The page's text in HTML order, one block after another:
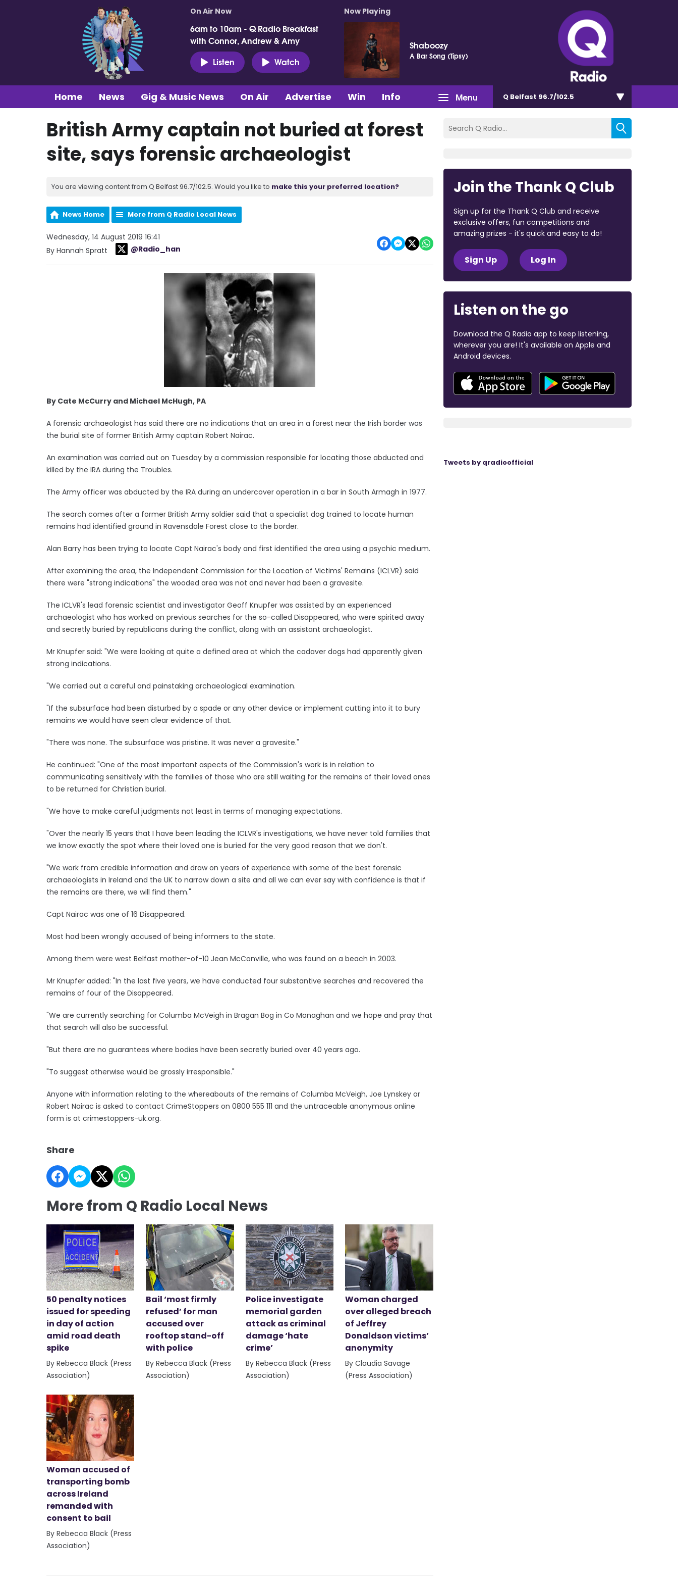
On Air Now
6am to 10am - Q Radio Breakfast
with Connor, Andrew & Amy
Listen
Watch
Now Playing
Shaboozy
A Bar Song (Tipsy)
Menu
Home News Gig & Music News On Air Advertise Win Info Q Belfast 96.7/102.5
British Army captain not buried at forest
site, says forensic archaeologist
You are viewing content from Q Belfast 96.7/102.5. Would you like to make this your preferred location?
News Home More from Q Radio Local News
Wednesday, 14 August 2019 16:41
By Hannah Spratt
@Radio_han
By Cate McCurry and Michael McHugh, PA
A forensic archaeologist has said there are no indications that an area in a forest near the Irish border was
the burial site of former British Army captain Robert Nairac.
An examination was carried out on Tuesday by a commission responsible for locating those abducted and
killed by the IRA during the Troubles.
The Army officer was abducted by the IRA during an undercover operation in a bar in South Armagh in 1977.
The search comes after a former British Army soldier said that a specialist dog trained to locate human
remains had identified ground in Ravensdale Forest close to the border.
Alan Barry has been trying to locate Capt Nairac's body and first identified the area using a psychic medium.
After examining the area, the Independent Commission for the Location of Victims' Remains (ICLVR) said
there were "strong indications" the wooded area was not and never had been a gravesite.
The ICLVR's lead forensic scientist and investigator Geoff Knupfer was assisted by an experienced
archaeologist who has worked on previous searches for the so-called Disappeared, who were spirited away
and secretly buried by republicans during the conflict, along with an assistant archaeologist.
Mr Knupfer said: "We were looking at quite a defined area at which the cadaver dogs had apparently given
strong indications.
"We carried out a careful and painstaking archaeological examination.
"If the subsurface had been disturbed by a spade or any other device or implement cutting into it to bury
remains we would have seen clear evidence of that.
"There was none. The subsurface was pristine. It was never a gravesite."
He continued: "One of the most important aspects of the Commission's work is in relation to
communicating sensitively with the families of those who are still waiting for the remains of their loved ones
to be returned for Christian burial.
"We have to make careful judgments not least in terms of managing expectations.
"Over the nearly 15 years that I have been leading the ICLVR's investigations, we have never told families that
we know exactly the spot where their loved one is buried for the very good reason that we don't.
"We work from credible information and draw on years of experience with some of the best forensic
archaeologists in Ireland and the UK to narrow down a site and all we can ever say with confidence is that if
the remains are there, we will find them."
Capt Nairac was one of 16 Disappeared.
Most had been wrongly accused of being informers to the state.
Among them were west Belfast mother-of-10 Jean McConville, who was found on a beach in 2003.
Mr Knupfer added: "In the last five years, we have conducted four substantive searches and recovered the
remains of four of the Disappeared.
"We are currently searching for Columba McVeigh in Bragan Bog in Co Monaghan and we hope and pray that
that search will also be successful.
"But there are no guarantees where bodies have been secretly buried over 40 years ago.
"To suggest otherwise would be grossly irresponsible."
Anyone with information relating to the whereabouts of the remains of Columba McVeigh, Joe Lynskey or
Robert Nairac is asked to contact CrimeStoppers on 0800 555 111 and the untraceable anonymous online
form is at crimestoppers-uk.org.
Share
More from Q Radio Local News
50 penalty notices
issued for speeding
in day of action
amid road death
spike
By Rebecca Black (Press
Association)
Bail ‘most firmly
refused’ for man
accused over
rooftop stand-off
with police
By Rebecca Black (Press
Association)
Police investigate
memorial garden
attack as criminal
damage ‘hate
crime’
By Rebecca Black (Press
Association)
Woman charged
over alleged breach
of Jeffrey
Donaldson victims’
anonymity
By Claudia Savage
(Press Association)
Woman accused of
transporting bomb
across Ireland
remanded with
consent to bail
By Rebecca Black (Press
Association)
Join the Thank Q Club
Sign up for the Thank Q Club and receive
exclusive offers, fun competitions and
amazing prizes - it's quick and easy to do!
Sign Up Log In
Listen on the go
Download the Q Radio app to keep listening,
wherever you are! It's available on Apple and
Android devices.
Tweets by qradioofficial